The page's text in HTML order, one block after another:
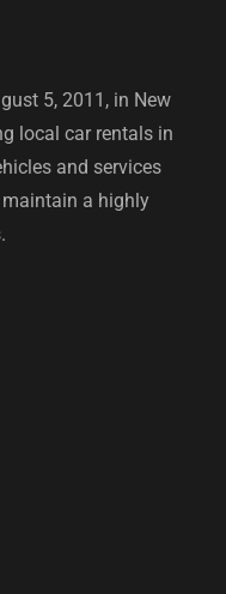
5, 2011, in New
local car rentals in
and services
a highly